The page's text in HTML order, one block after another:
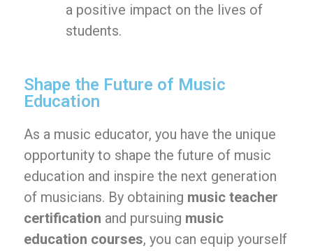
a positive impact on the lives of
students.
Shape the Future of Music
Education
As a music educator, you have the unique
opportunity to shape the future of music
education and inspire the next generation
of musicians. By obtaining music teacher
certification and pursuing music
education courses, you can equip yourself